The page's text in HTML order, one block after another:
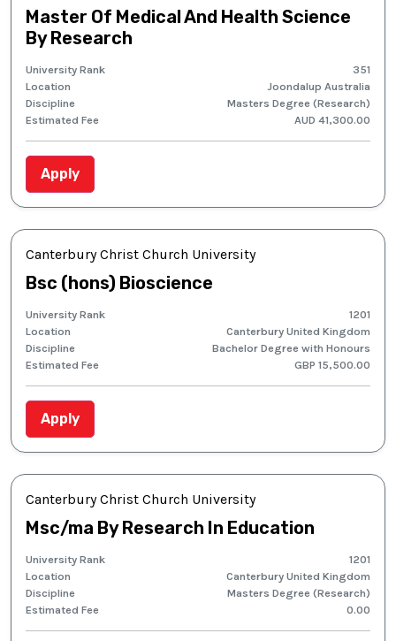
Master Of Medical And Health Science
By Research
University Rank
351
Location
Joondalup Australia
Discipline
Masters Degree (Research)
Estimated Fee
AUD 41,300.00
Apply
Canterbury Christ Church University
Bsc (hons) Bioscience
University Rank
1201
Location
Canterbury United Kingdom
Discipline
Bachelor Degree with Honours
Estimated Fee
GBP 15,500.00
Apply
Canterbury Christ Church University
Msc/ma By Research In Education
University Rank
1201
Location
Canterbury United Kingdom
Discipline
Masters Degree (Research)
Estimated Fee
0.00